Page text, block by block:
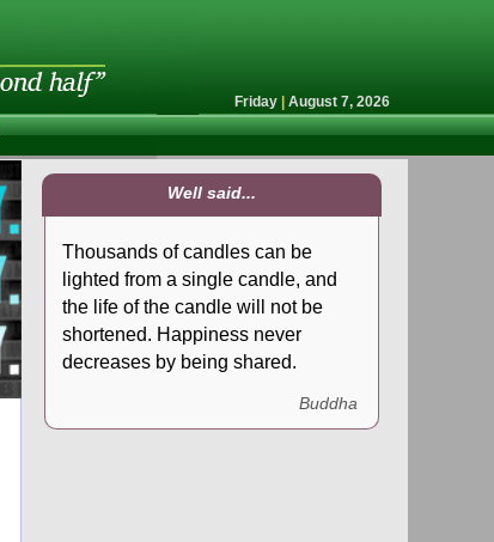
Friday | August 7, 2026
Well said...
Thousands of candles can be
lighted from a single candle, and
the life of the candle will not be
shortened. Happiness never
decreases by being shared.
Buddha